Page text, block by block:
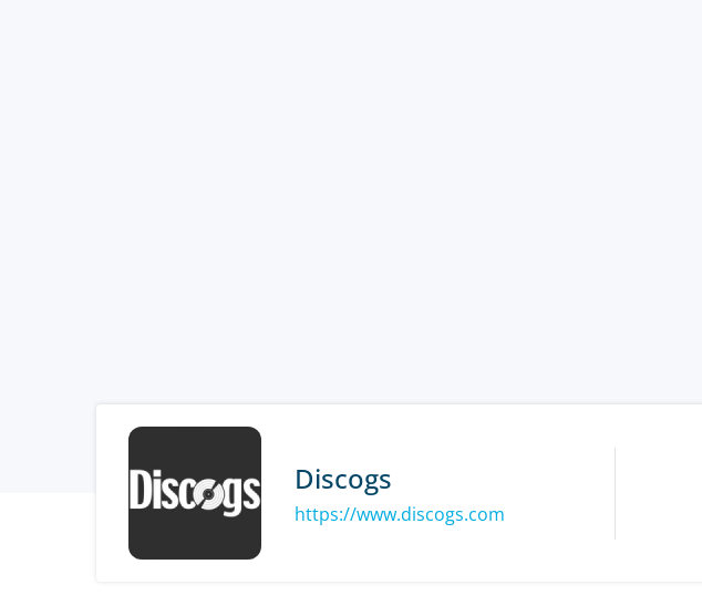
Discogs
https://www.discogs.com